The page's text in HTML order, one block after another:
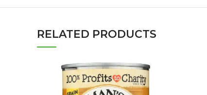
RELATED PRODUCTS